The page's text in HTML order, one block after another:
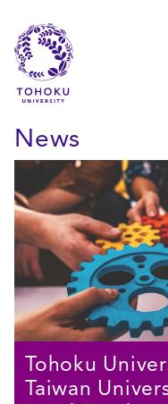
News
Tohoku
Taiwan